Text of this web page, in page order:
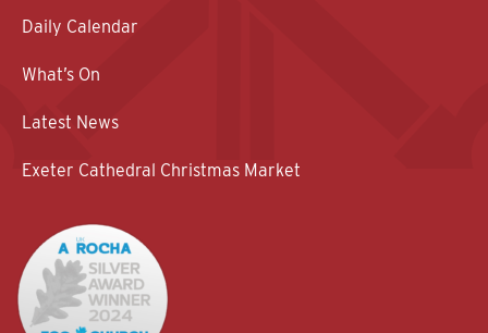
Daily Calendar
What’s On
Latest News
Exeter Cathedral Christmas Market